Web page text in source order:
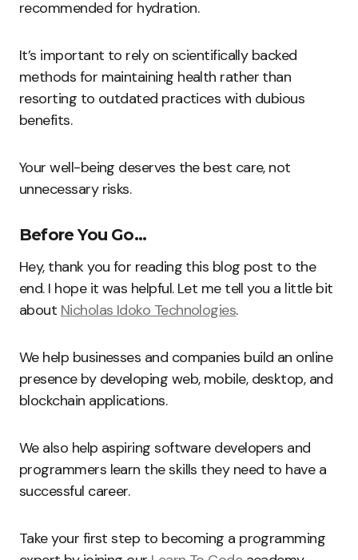
recommended for hydration.
It’s important to rely on scientifically backed
methods for maintaining health rather than
resorting to outdated practices with dubious
benefits.
Your well-being deserves the best care, not
unnecessary risks.
Before You Go…
Hey, thank you for reading this blog post to the
end. I hope it was helpful. Let me tell you a little bit
about Nicholas Idoko Technologies.
We help businesses and companies build an online
presence by developing web, mobile, desktop, and
blockchain applications.
We also help aspiring software developers and
programmers learn the skills they need to have a
successful career.
Take your first step to becoming a programming